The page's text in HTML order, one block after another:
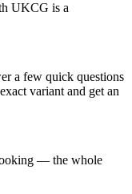
UKCG is a
a few quick questions
variant and get an
— the whole